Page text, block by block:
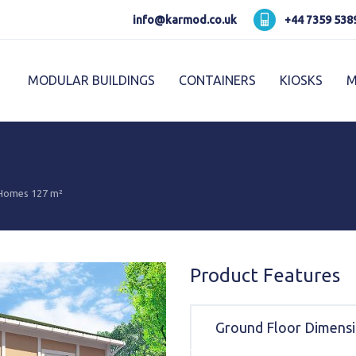
Karmod Ελλάδα Karmod العربية
Karmod España Karmod Romania
info@karmod.co.uk +44 7359
MODULAR BUILDINGS CONTAINERS KIOSKS
127 m²
Product Features
Ground Floor